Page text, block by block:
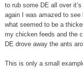
to rub some DE all over
again I was amazed to
what seemed to be a
my chicken feeds and the
DE drove away the ants
This is only a small